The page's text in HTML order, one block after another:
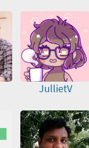
JullietV